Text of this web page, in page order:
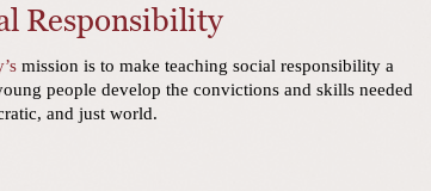
Responsibility
mission is to make teaching social responsibility a
people develop the convictions and skills needed
and just world.